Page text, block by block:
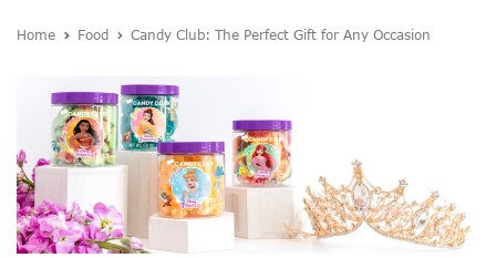
Home Food Candy Club: The Perfect Gift for Any Occasion